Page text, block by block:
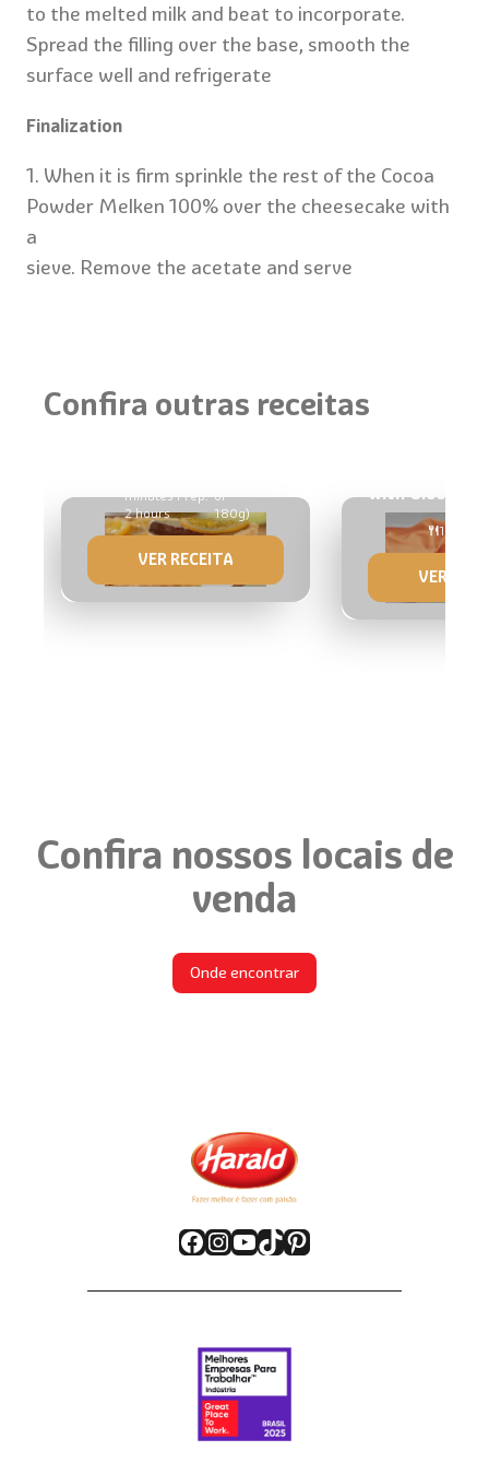
to the melted milk and beat to incorporate.
Spread the filling over the base, smooth the
surface well and refrigerate
Finalization
1. When it is firm sprinkle the rest of the Cocoa
Powder Melken 100% over the cheesecake with
a
sieve. Remove the acetate and serve
Confira outras receitas
cake
minutes Prep:
2 hours
of
180g)
VER RECEITA
with Glossy
1 mold
VER
Confira nossos locais de
venda
Onde encontrar
Facebook
Instagram
YouTube
TikTok
Pinterest